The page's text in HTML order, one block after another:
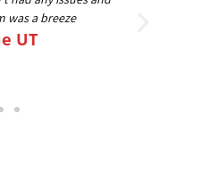
for 4 different trucks.
out there